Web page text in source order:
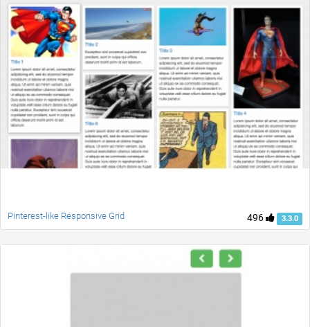
496 3.3.0
Pinterest-like Responsive Grid